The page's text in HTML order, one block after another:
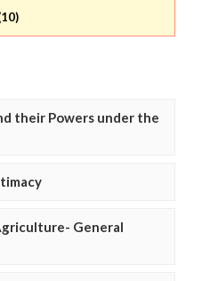
their Powers under the
General